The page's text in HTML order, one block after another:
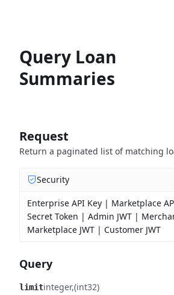
Query Loan
Summaries
Request
Return a paginated list of matching
Security
Enterprise API Key | Marketplace
Secret Token | Admin JWT |
Marketplace JWT | Customer JWT
Query
limitinteger (int32)